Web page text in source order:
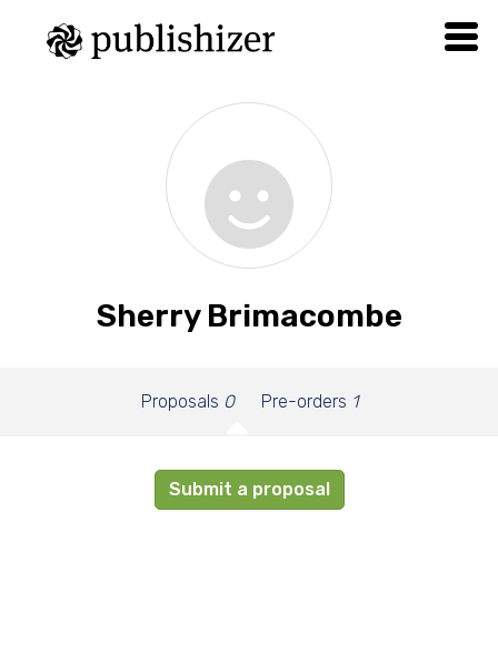
Sherry Brimacombe
Proposals 0 Pre-orders 1
Submit a proposal